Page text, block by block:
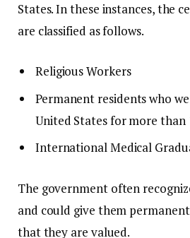
States.In these instances, the
are classified as follows.
Religious Workers
Permanent residents who
United States for more than
International Medical
The government often
and could give them
that they are valued.